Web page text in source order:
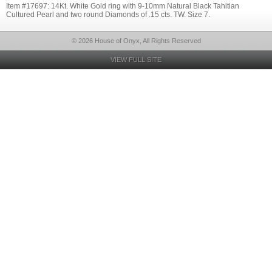
Item #17697: 14Kt. White Gold ring with 9-10mm Natural Black Tahitian
Cultured Pearl and two round Diamonds of .15 cts. TW. Size 7.
© 2026 House of Onyx, All Rights Reserved
VIEW FULL SITE